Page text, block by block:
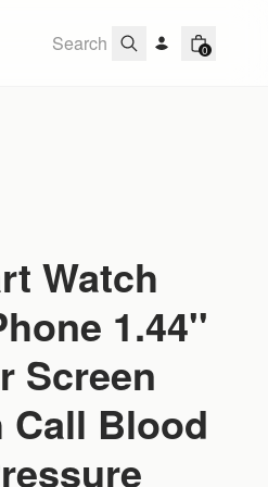
0
Watch
1.44''
Screen
Blood